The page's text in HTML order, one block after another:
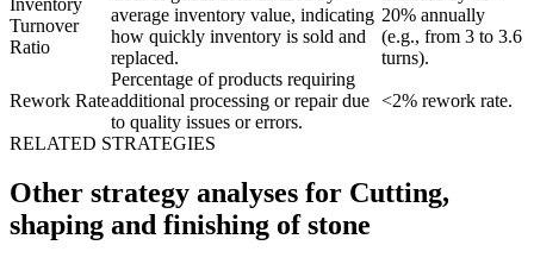
Turnover
Ratio
average inventory value, indicating
how quickly inventory is sold and
replaced.
20% annually
(e.g., from 3 to 3.6
turns).
Rework Rate
Percentage of products requiring
additional processing or repair due
to quality issues or errors.
<2% rework rate.
RELATED STRATEGIES
Other strategy analyses for Cutting,
shaping and finishing of stone